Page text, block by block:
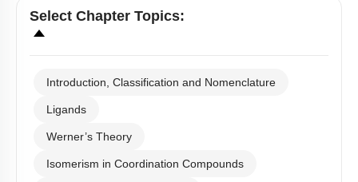
Select Chapter Topics:
Introduction, Classification and Nomenclature
Ligands
Werner’s Theory
Isomerism in Coordination Compounds